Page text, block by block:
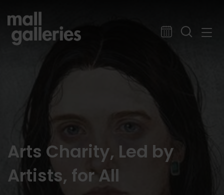
Arts Charity, Led by
Artists, for All